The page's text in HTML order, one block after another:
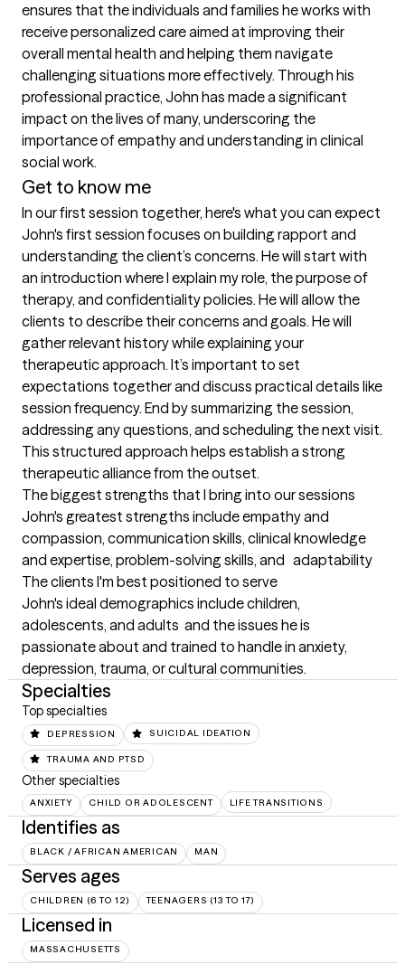
ensures that the individuals and families he works with
receive personalized care aimed at improving their
overall mental health and helping them navigate
challenging situations more effectively. Through his
professional practice, John has made a significant
impact on the lives of many, underscoring the
importance of empathy and understanding in clinical
social work.
Get to know me
In our first session together, here's what you can expect
John's first session focuses on building rapport and
understanding the client’s concerns. He will start with
an introduction where I explain my role, the purpose of
therapy, and confidentiality policies. He will allow the
clients to describe their concerns and goals. He will
gather relevant history while explaining your
therapeutic approach. It’s important to set
expectations together and discuss practical details like
session frequency. End by summarizing the session,
addressing any questions, and scheduling the next visit.
This structured approach helps establish a strong
therapeutic alliance from the outset.
The biggest strengths that I bring into our sessions
John's greatest strengths include empathy and
compassion, communication skills, clinical knowledge
and expertise, problem-solving skills, and 	adaptability
The clients I'm best positioned to serve
John's ideal demographics include children,
adolescents, and adults  and the issues he is
passionate about and trained to handle in anxiety,
depression, trauma, or cultural communities.
Specialties
Top specialties
DEPRESSION SUICIDAL IDEATION
TRAUMA AND PTSD
Other specialties
ANXIETY CHILD OR ADOLESCENT LIFE TRANSITIONS
Identifies as
BLACK / AFRICAN AMERICAN MAN
Serves ages
CHILDREN (6 TO 12) TEENAGERS (13 TO 17)
Licensed in
MASSACHUSETTS